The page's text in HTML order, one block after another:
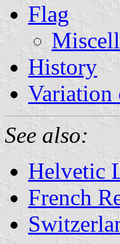
Flag
History
Variation
See also:
Helvetic
French